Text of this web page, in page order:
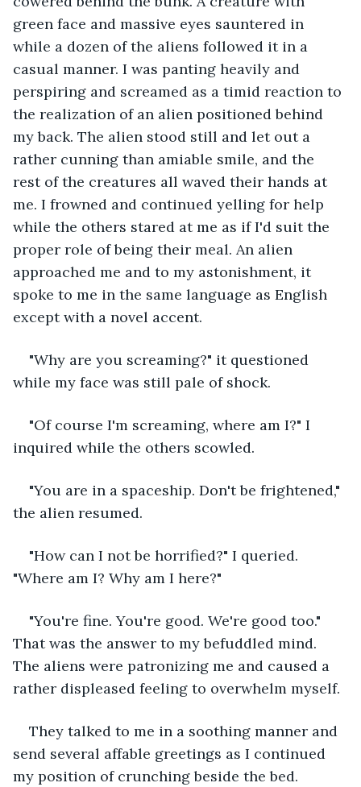
green face and massive eyes sauntered in
while a dozen of the aliens followed it in a
casual manner. I was panting heavily and
perspiring and screamed as a timid reaction to
the realization of an alien positioned behind
my back. The alien stood still and let out a
rather cunning than amiable smile, and the
rest of the creatures all waved their hands at
me. I frowned and continued yelling for help
while the others stared at me as if I'd suit the
proper role of being their meal. An alien
approached me and to my astonishment, it
spoke to me in the same language as English
except with a novel accent.
"Why are you screaming?" it questioned
while my face was still pale of shock.
"Of course I'm screaming, where am I?" I
inquired while the others scowled.
"You are in a spaceship. Don't be frightened,"
the alien resumed.
"How can I not be horrified?" I queried.
"Where am I? Why am I here?"
"You're fine. You're good. We're good too."
That was the answer to my befuddled mind.
The aliens were patronizing me and caused a
rather displeased feeling to overwhelm myself.
They talked to me in a soothing manner and
send several affable greetings as I continued
my position of crunching beside the bed.